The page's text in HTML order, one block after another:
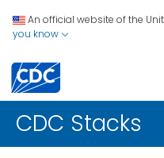
An official website of the
you know
CDC Stacks